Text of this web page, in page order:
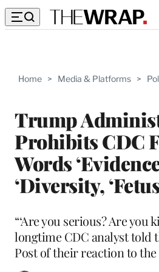
Home > Media & Platforms >
Trump
Prohibits CDC
Words
‘Diversity,
“‘Are you serious? Are you
longtime CDC analyst told
Post of their reaction to the